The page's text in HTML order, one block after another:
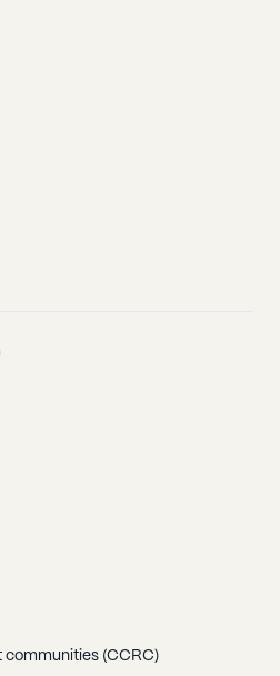
(CCRC)